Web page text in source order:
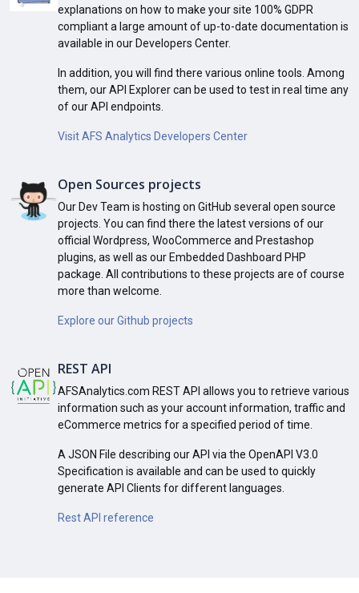
explanations on how to make your site 100% GDPR
compliant a large amount of up-to-date documentation is
available in our Developers Center.
In addition, you will find there various online tools. Among
them, our API Explorer can be used to test in real time any
of our API endpoints.
Visit AFS Analytics Developers Center
Open Sources projects
Our Dev Team is hosting on GitHub several open source
projects. You can find there the latest versions of our
official Wordpress, WooCommerce and Prestashop
plugins, as well as our Embedded Dashboard PHP
package. All contributions to these projects are of course
more than welcome.
Explore our Github projects
REST API
AFSAnalytics.com REST API allows you to retrieve various
information such as your account information, traffic and
eCommerce metrics for a specified period of time.
A JSON File describing our API via the OpenAPI V3.0
Specification is available and can be used to quickly
generate API Clients for different languages.
Rest API reference